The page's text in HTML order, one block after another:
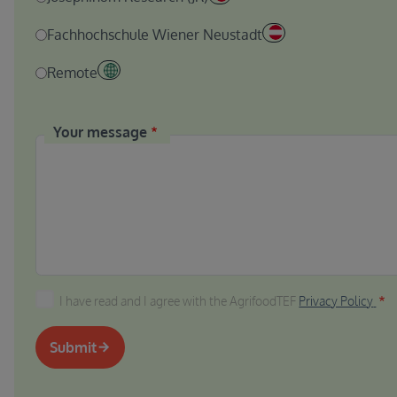
Fachhochschule Wiener Neustadt
Remote
Your message
I have read and I agree with the AgrifoodTEF Privacy
I have read and I agree with the AgrifoodTEF Privacy Policy
Submit